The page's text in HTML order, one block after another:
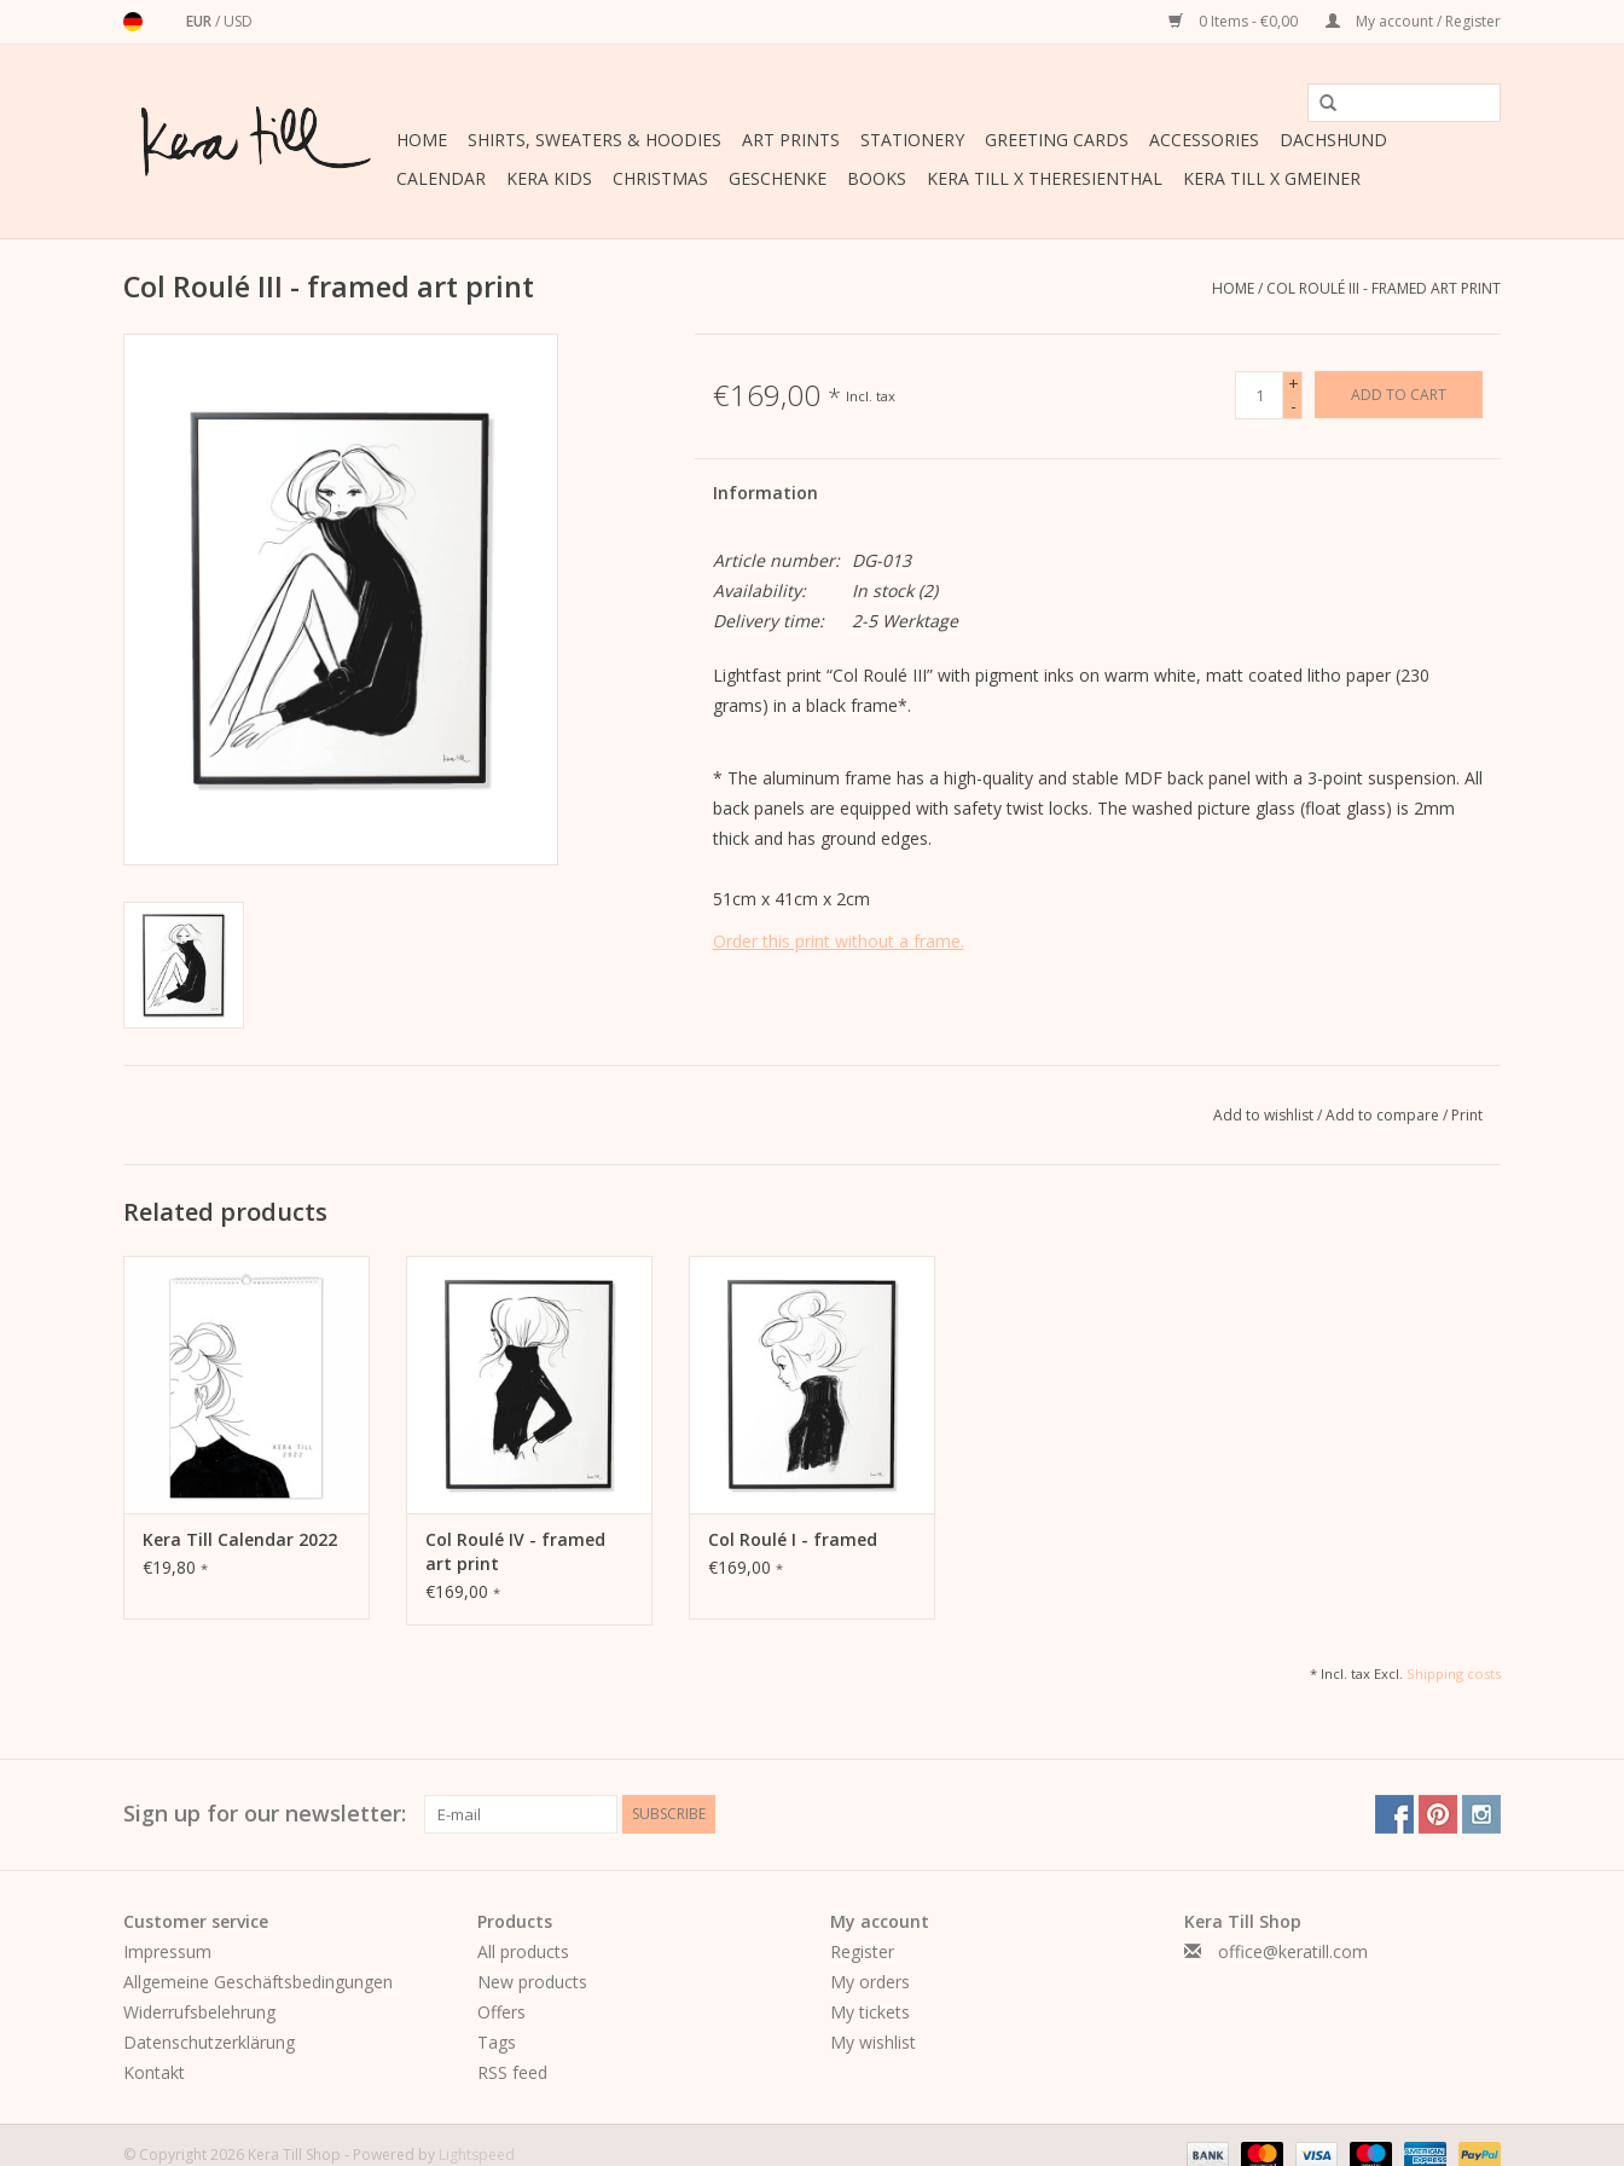
EUR/ USD 0 Items - €0,00 My account / Register
HOME SHIRTS, SWEATERS & HOODIES ART PRINTS STATIONERY GREETING CARDS ACCESSORIES
DACHSHUND
CALENDAR
KERA KIDS CHRISTMAS GESCHENKE BOOKS KERA TILL X THERESIENTHAL KERA TILL X GMEINER
Col Roulé III - framed art print HOME/ COL ROULÉ III - FRAMED ART PRINT
€169,00 * Incl. tax
+
-
ADD TO CART
Information
Article number:
DG-013
Availability:
In stock(2)
Delivery time:
2-5 Werktage
Lightfast print “Col Roulé III” with pigment inks on warm white, matt coated litho paper (230
grams) in a black frame*.
* The aluminum frame has a high-quality and stable MDF back panel with a 3-point suspension. All
back panels are equipped with safety twist locks. The washed picture glass (float glass) is 2mm
thick and has ground edges.
51cm x 41cm x 2cm
Order this print without a frame.
Add to wishlist/Add to compare / Print
Related products
The new wall calendar 2022 by
ADD TO CART
Kera Till Calendar 2022
€19,80 *
pigment inks on warm white,
matt coated litho paper (230
grams) in a black aluminum
frame*.
ADD TO CART
Col Roulé IV - framed
art print
€169,00 *
pigment inks on warm white,
matt coated litho paper (230
grams) in a black frame*.
ADD TO CART
Col Roulé I - framed
€169,00 *
* Incl. tax Excl. Shipping costs
Sign up for our newsletter: SUBSCRIBE
Customer service
Impressum
Allgemeine Geschäftsbedingungen
Widerrufsbelehrung
Datenschutzerklärung
Kontakt
Products
All products
New products
Offers
Tags
RSS feed
My account
Register
My orders
My tickets
My wishlist
Kera Till Shop
office@keratill.com
© Copyright 2026 Kera Till Shop - Powered by Lightspeed